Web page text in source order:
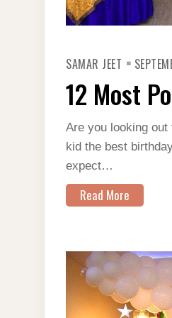
SAMAR JEET
12 Most
Are you looking
kid the best
expect…
Read More